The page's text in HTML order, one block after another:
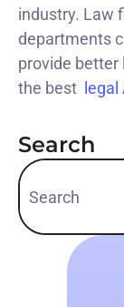
industry. Law
departments
provide better
the best legal
Search